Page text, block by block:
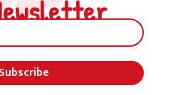
up from our
to your home and/or
Canada Post, Purolator &
Subscribe